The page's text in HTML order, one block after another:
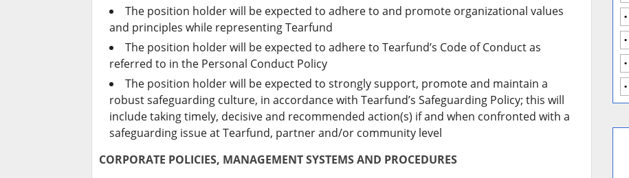
The position holder will be expected to adhere to and promote organizational values
and principles while representing Tearfund
The position holder will be expected to adhere to Tearfund’s Code of Conduct as
referred to in the Personal Conduct Policy
The position holder will be expected to strongly support, promote and maintain a
robust safeguarding culture, in accordance with Tearfund’s Safeguarding Policy; this will
include taking timely, decisive and recommended action(s) if and when confronted with a
safeguarding issue at Tearfund, partner and/or community level
CORPORATE POLICIES, MANAGEMENT SYSTEMS AND PROCEDURES